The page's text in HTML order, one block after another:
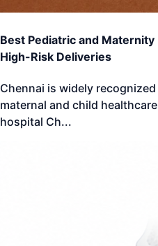
Best Pediatric and
High-Risk Deliveries
Chennai is widely
maternal and child
hospital Ch...